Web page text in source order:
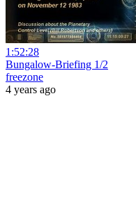
1:52:28
Bungalow-Briefing 1/2
freezone
4 years ago